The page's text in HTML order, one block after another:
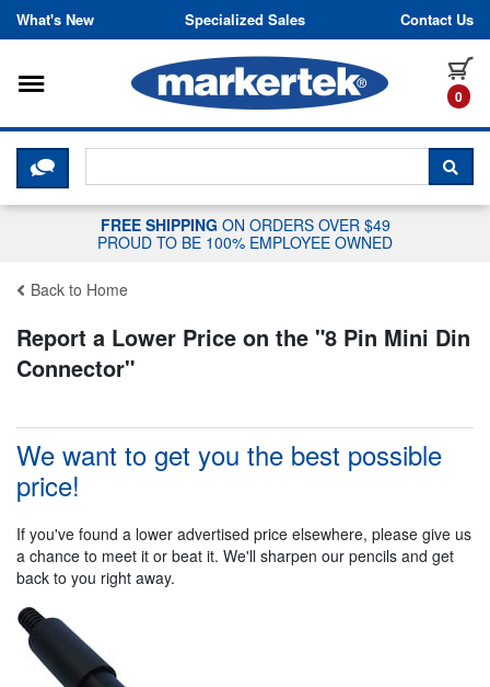
Skip to content
What's New Specialized Sales Contact Us
0
Toggle navigation
CLICK HERE TO CHAT WITH A
FREE SHIPPING ON ORDERS OVER $49
PROUD TO BE 100% EMPLOYEE OWNED
Back to Home
Report a Lower Price on the "8 Pin Mini Din
Connector"
We want to get you the best possible
price!
If you've found a lower advertised price elsewhere, please give us
a chance to meet it or beat it. We'll sharpen our pencils and get
back to you right away.